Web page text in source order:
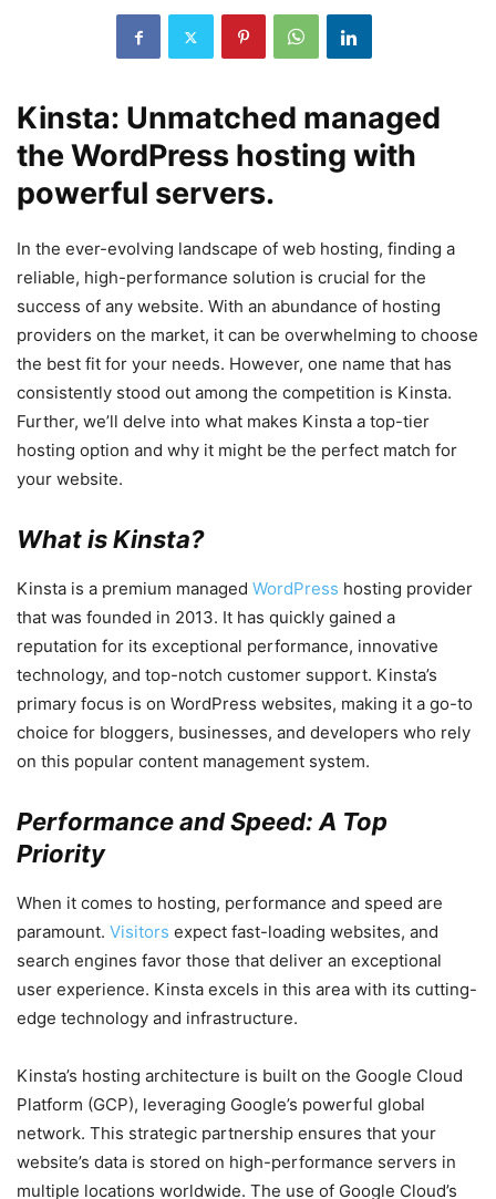
Kinsta: Unmatched managed
the WordPress hosting with
powerful servers.
In the ever-evolving landscape of web hosting, finding a
reliable, high-performance solution is crucial for the
success of any website. With an abundance of hosting
providers on the market, it can be overwhelming to choose
the best fit for your needs. However, one name that has
consistently stood out among the competition is Kinsta.
Further, we’ll delve into what makes Kinsta a top-tier
hosting option and why it might be the perfect match for
your website.
What is Kinsta?
Kinsta is a premium managed WordPress hosting provider
that was founded in 2013. It has quickly gained a
reputation for its exceptional performance, innovative
technology, and top-notch customer support. Kinsta’s
primary focus is on WordPress websites, making it a go-to
choice for bloggers, businesses, and developers who rely
on this popular content management system.
Performance and Speed: A Top
Priority
When it comes to hosting, performance and speed are
paramount. Visitors expect fast-loading websites, and
search engines favor those that deliver an exceptional
user experience. Kinsta excels in this area with its cutting-
edge technology and infrastructure.
Kinsta’s hosting architecture is built on the Google Cloud
Platform (GCP), leveraging Google’s powerful global
network. This strategic partnership ensures that your
website’s data is stored on high-performance servers in
multiple locations worldwide. The use of Google Cloud’s